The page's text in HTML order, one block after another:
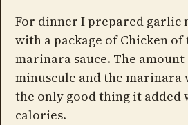
For dinner I prepared garlic
with a package of Chicken
marinara sauce. The
minuscule and the marinara
the only good thing it added
calories.